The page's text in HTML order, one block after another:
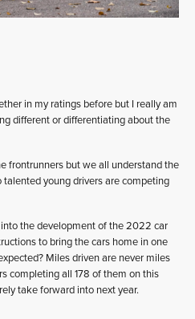
in my ratings before but I really am
different or differentiating about the
frontrunners but we all understand the
young drivers are competing
the development of the 2022 car
to bring the cars home in one
Miles driven are never miles
completing all 178 of them on this
take forward into next year.